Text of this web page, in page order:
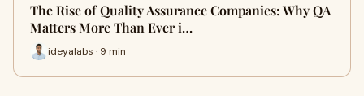
The Rise of Quality Assurance Companies: Why QA
Matters More Than Ever i…
ideyalabs · 9 min